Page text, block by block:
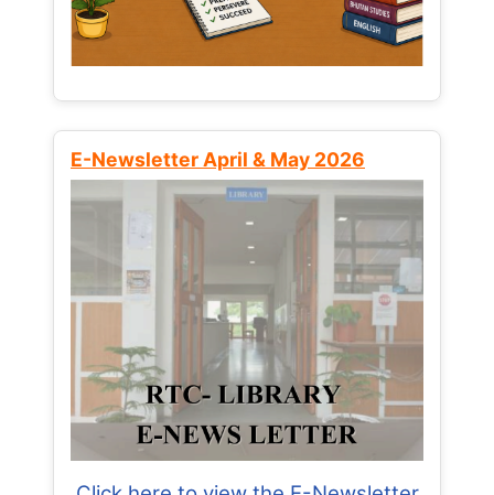
E-Newsletter April & May 2026